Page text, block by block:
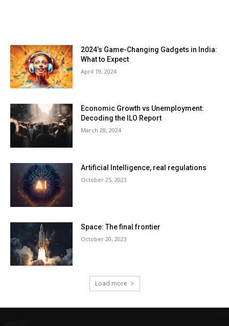
2024’s Game-Changing Gadgets in India:
What to Expect
April 19, 2024
Economic Growth vs Unemployment:
Decoding the ILO Report
March 28, 2024
Artificial Intelligence, real regulations
October 25, 2023
Space: The final frontier
October 20, 2023
Load more